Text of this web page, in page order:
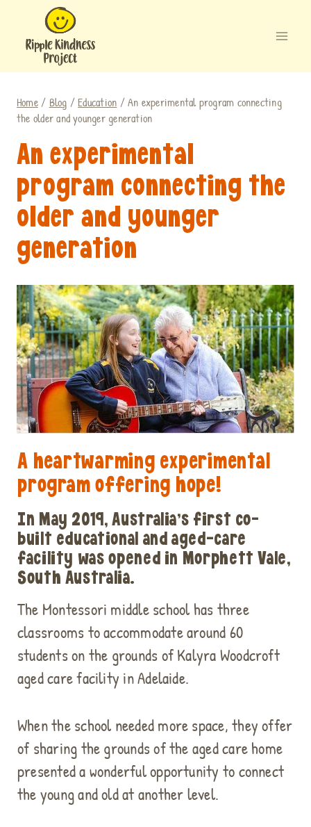
content
Home / Blog /Education /An experimental program connecting
the older and younger generation
An experimental
program connecting the
older and younger
generation
A heartwarming experimental
program offering hope!
In May 2019, Australia’s first co-
built educational and aged-care
facility was opened in Morphett Vale,
South Australia.
The Montessori middle school has three
classrooms to accommodate around 60
students on the grounds of Kalyra Woodcroft
aged care facility in Adelaide.
When the school needed more space, they offer
of sharing the grounds of the aged care home
presented a wonderful opportunity to connect
the young and old at another level.